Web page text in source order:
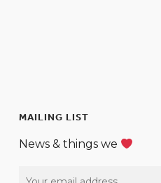
MAILING LIST
News & things we